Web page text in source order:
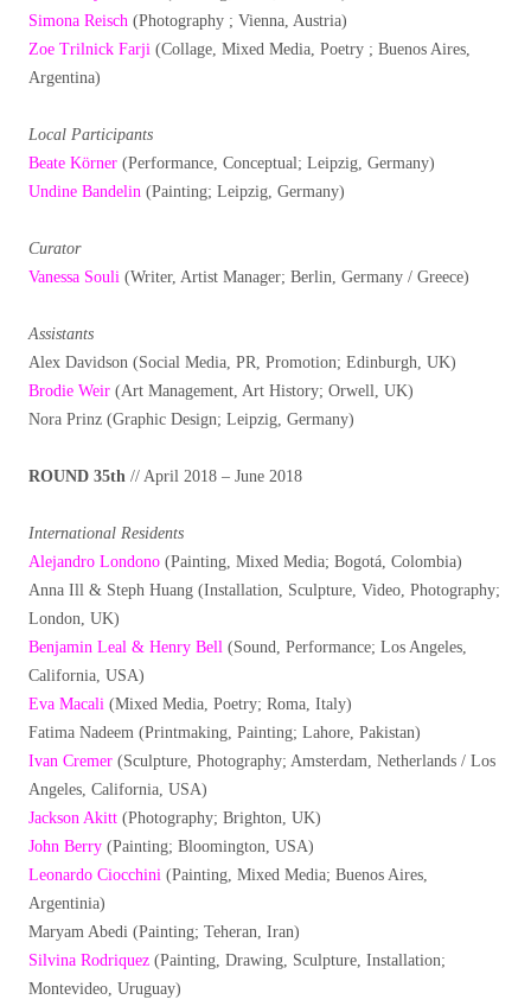
Simona Reisch (Photography ; Vienna, Austria)
Zoe Trilnick Farji (Collage, Mixed Media, Poetry ; Buenos Aires,
Argentina)
Local Participants
Beate Körner (Performance, Conceptual; Leipzig, Germany)
Undine Bandelin (Painting; Leipzig, Germany)
Curator
Vanessa Souli (Writer, Artist Manager; Berlin, Germany / Greece)
Assistants
Alex Davidson (Social Media, PR, Promotion; Edinburgh, UK)
Brodie Weir (Art Management, Art History; Orwell, UK)
Nora Prinz (Graphic Design; Leipzig, Germany)
ROUND 35th // April 2018 – June 2018
International Residents
Alejandro Londono (Painting, Mixed Media; Bogotá, Colombia)
Anna Ill & Steph Huang (Installation, Sculpture, Video, Photography;
London, UK)
Benjamin Leal & Henry Bell (Sound, Performance; Los Angeles,
California, USA)
Eva Macali (Mixed Media, Poetry; Roma, Italy)
Fatima Nadeem (Printmaking, Painting; Lahore, Pakistan)
Ivan Cremer (Sculpture, Photography; Amsterdam, Netherlands / Los
Angeles, California, USA)
Jackson Akitt (Photography; Brighton, UK)
John Berry (Painting; Bloomington, USA)
Leonardo Ciocchini (Painting, Mixed Media; Buenos Aires,
Argentinia)
Maryam Abedi (Painting; Teheran, Iran)
Silvina Rodriquez (Painting, Drawing, Sculpture, Installation;
Montevideo, Uruguay)